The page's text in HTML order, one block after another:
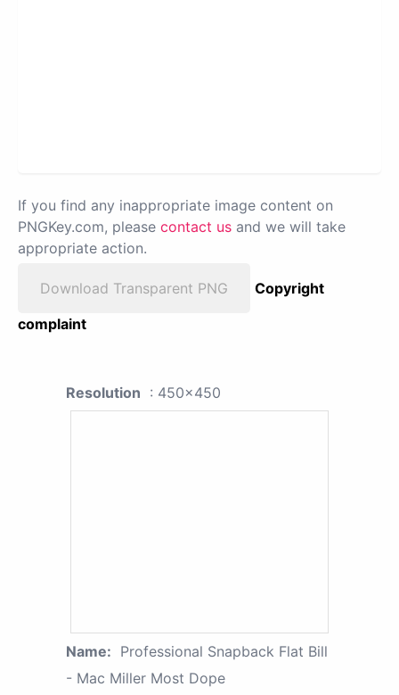
If you find any inappropriate image content on
PNGKey.com, please contact us and we will take
appropriate action.
Download Transparent PNG
Copyright
complaint
Resolution : 450x450
Name: Professional Snapback Flat Bill
- Mac Miller Most Dope